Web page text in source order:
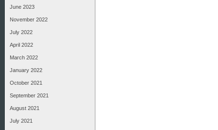
June 2023
November 2022
July 2022
April 2022
March 2022
January 2022
October 2021
September 2021
August 2021
July 2021